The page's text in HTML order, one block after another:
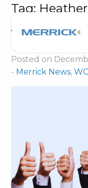
Tag:
Award
Posted on
- Merrick News,